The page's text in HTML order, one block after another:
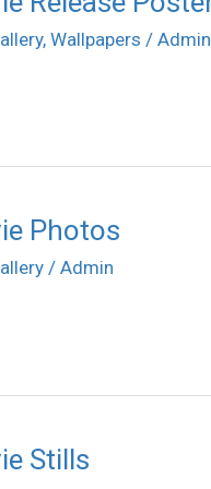
, Wallpapers / Admin
Photos
/ Admin
Stills